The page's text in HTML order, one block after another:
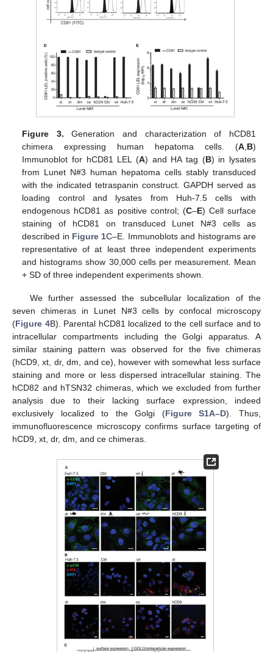
Figure 3. Generation and characterization of hCD81
chimera expressing human hepatoma cells. (A, B)
Immunoblot for hCD81 LEL (A) and HA tag (B) in lysates
from Lunet N#3 human hepatoma cells stably transduced
with the indicated tetraspanin construct. GAPDH served as
loading control and lysates from Huh-7.5 cells with
endogenous hCD81 as positive control; (C–E) Cell surface
staining of hCD81 on transduced Lunet N#3 cells as
described in Figure 1C–E. Immunoblots and histograms are
representative of at least three independent experiments
and histograms show 30,000 cells per measurement. Mean
+ SD of three independent experiments shown.
We further assessed the subcellular localization of the
seven chimeras in Lunet N#3 cells by confocal microscopy
(Figure 4B). Parental hCD81 localized to the cell surface and to
intracellular compartments including the Golgi apparatus. A
similar staining pattern was observed for the five chimeras
(hCD9, xt, dr, dm, and ce), however with somewhat less surface
staining and more or less dispersed intracellular staining. The
hCD82 and hTSN32 chimeras, which we excluded from further
analysis due to their lacking surface expression, indeed
exclusively localized to the Golgi (Figure S1A–D). Thus,
immunofluorescence microscopy confirms surface targeting of
hCD9, xt, dr, dm, and ce chimeras.